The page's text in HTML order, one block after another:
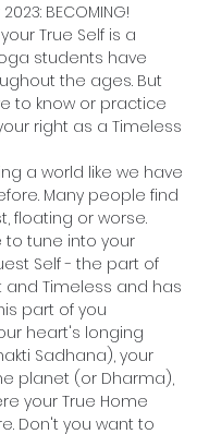
BECOMING!
True Self is a
students have
the ages. But
to know or practice
right as a Timeless
a world like we have
Many people find
floating or worse.
to tune into your
Self - the part of
and Timeless and has
part of you
heart's longing
Sadhana), your
planet (or Dharma),
your True Home
Don't you want to